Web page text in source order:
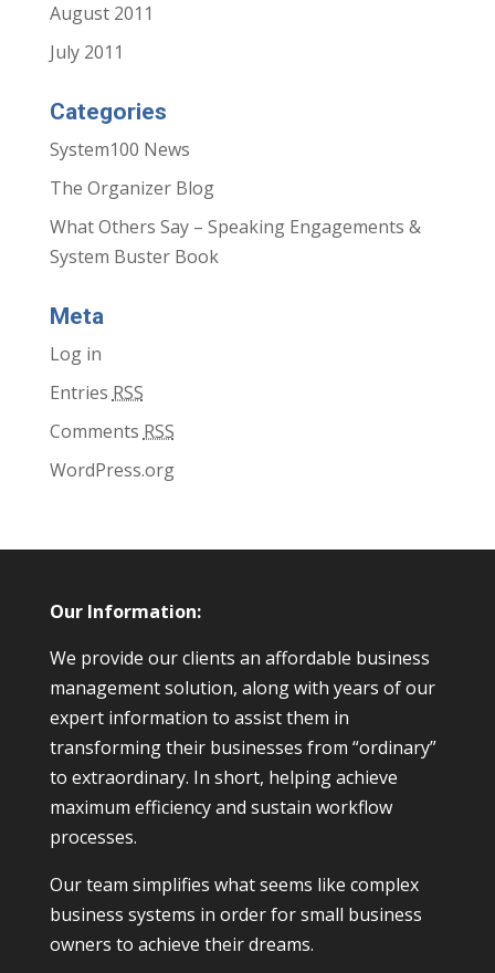
August 2011
July 2011
Categories
System100 News
The Organizer Blog
What Others Say – Speaking Engagements &
System Buster Book
Meta
Log in
Entries RSS
Comments RSS
WordPress.org
Our Information:
We provide our clients an affordable business
management solution, along with years of our
expert information to assist them in
transforming their businesses from “ordinary”
to extraordinary. In short, helping achieve
maximum efficiency and sustain workflow
processes.
Our team simplifies what seems like complex
business systems in order for small business
owners to achieve their dreams.